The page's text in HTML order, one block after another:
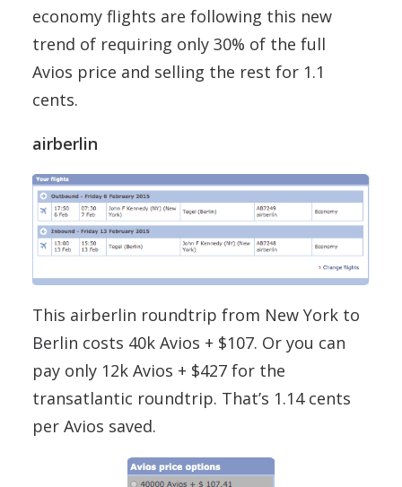
economy flights are following this new
trend of requiring only 30% of the full
Avios price and selling the rest for 1.1
cents.
airberlin
This airberlin roundtrip from New York to
Berlin costs 40k Avios + $107. Or you can
pay only 12k Avios + $427 for the
transatlantic roundtrip. That’s 1.14 cents
per Avios saved.